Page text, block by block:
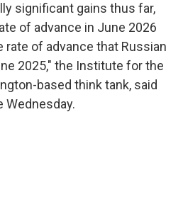
significant gains thus far,
of advance in June 2026
of advance that Russian
2025," the Institute for the
based think tank, said
Wednesday.